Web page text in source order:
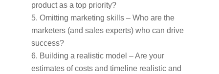
product as a top priority?
Omitting marketing skills – Who are the
marketers (and sales experts) who can drive
success?
Building a realistic model – Are your
estimates of costs and timeline realistic and